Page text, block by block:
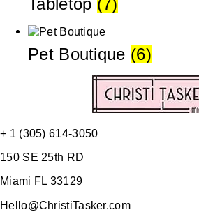
Pet Boutique (6)
+ 1 (305) 614-3050
150 SE 25th RD
Miami FL 33129
Hello@ChristiTasker.com